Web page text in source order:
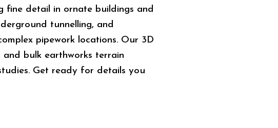
fine detail in ornate buildings and
tunnelling, and
pipework locations. Our 3D
and bulk earthworks terrain
Get ready for details you